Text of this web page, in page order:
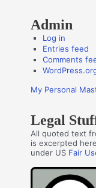
Admin
Log in
Entries feed
Comments
My Personal
Legal
All quoted text
is excerpted
under US Fair